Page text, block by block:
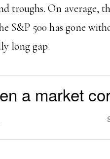
troughs. On average,
S&P 500 has gone
long gap.
a market